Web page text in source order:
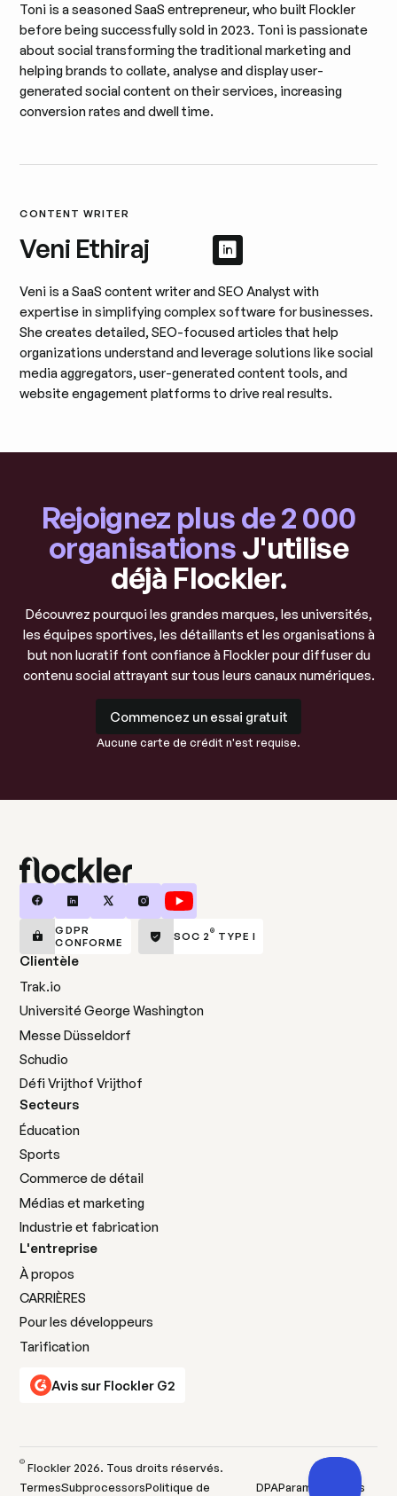
Toni is a seasoned SaaS entrepreneur, who built Flockler
before being successfully sold in 2023. Toni is passionate
about social transforming the traditional marketing and
helping brands to collate, analyse and display user-
generated social content on their services, increasing
conversion rates and dwell time.
CONTENT WRITER
Veni Ethiraj Afficher le profil
Afficher le profil
Veni is a SaaS content writer and SEO Analyst with
expertise in simplifying complex software for businesses.
She creates detailed, SEO-focused articles that help
organizations understand and leverage solutions like social
media aggregators, user-generated content tools, and
website engagement platforms to drive real results.
Rejoignez plus de 2 000
organisationsJ'utilise
déjà Flockler.
Découvrez pourquoi les grandes marques, les universités,
les équipes sportives, les détaillants et les organisations à
but non lucratif font confiance à Flockler pour diffuser du
contenu social attrayant sur tous leurs canaux numériques.
Commencez un essai gratuit
Aucune carte de crédit n'est requise.
GDPR
CONFORME
SOC 2® TYPE I
Clientèle
Trak.io
Université George Washington
Messe Düsseldorf
Schudio
Défi Vrijthof Vrijthof
Secteurs
Éducation
Sports
Commerce de détail
Médias et marketing
Industrie et fabrication
L'entreprise
À propos
CARRIÈRES
Pour les développeurs
Tarification
Avis sur Flockler G2
© Flockler 2026. Tous droits réservés.
TermesSubprocessorsPolitique de DPAParamètres des